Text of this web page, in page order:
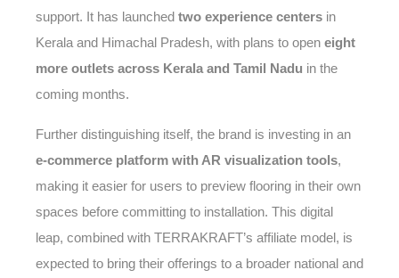
support. It has launched two experience centers in
Kerala and Himachal Pradesh, with plans to open eight
more outlets across Kerala and Tamil Nadu in the
coming months.
Further distinguishing itself, the brand is investing in an
e-commerce platform with AR visualization tools,
making it easier for users to preview flooring in their own
spaces before committing to installation. This digital
leap, combined with TERRAKRAFT’s affiliate model, is
expected to bring their offerings to a broader national and